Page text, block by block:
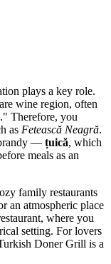
plays a key role.
wine region, often
Therefore, you
as Fetească Neagră.
— țuică, which
meals as an
family restaurants
an atmospheric place
where you
setting. For lovers
Doner Grill is a